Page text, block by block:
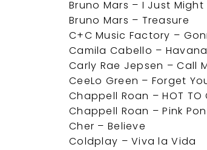
Bruno Mars – I Just Might
Bruno Mars – Treasure
C+C Music Factory –
Camila Cabello – Havana
Carly Rae Jepsen – Call
CeeLo Green – Forget
Chappell Roan – HOT TO
Chappell Roan – Pink
Cher – Believe
Coldplay – Viva la Vida